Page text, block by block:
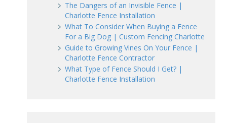
The Dangers of an Invisible Fence |
Charlotte Fence Installation
What To Consider When Buying a Fence
For a Big Dog | Custom Fencing Charlotte
Guide to Growing Vines On Your Fence |
Charlotte Fence Contractor
What Type of Fence Should I Get? |
Charlotte Fence Installation